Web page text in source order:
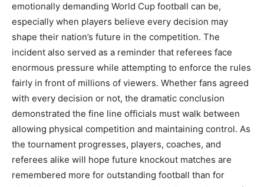
emotionally demanding World Cup football can be,
especially when players believe every decision may
shape their nation’s future in the competition. The
incident also served as a reminder that referees face
enormous pressure while attempting to enforce the rules
fairly in front of millions of viewers. Whether fans agreed
with every decision or not, the dramatic conclusion
demonstrated the fine line officials must walk between
allowing physical competition and maintaining control. As
the tournament progresses, players, coaches, and
referees alike will hope future knockout matches are
remembered more for outstanding football than for